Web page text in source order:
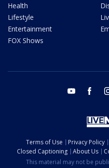
Health
Lifestyle
Entertainment
FOX Shows
youtube
Terms of Use Privacy Policy
Closed Captioning
About Us
This material may not be